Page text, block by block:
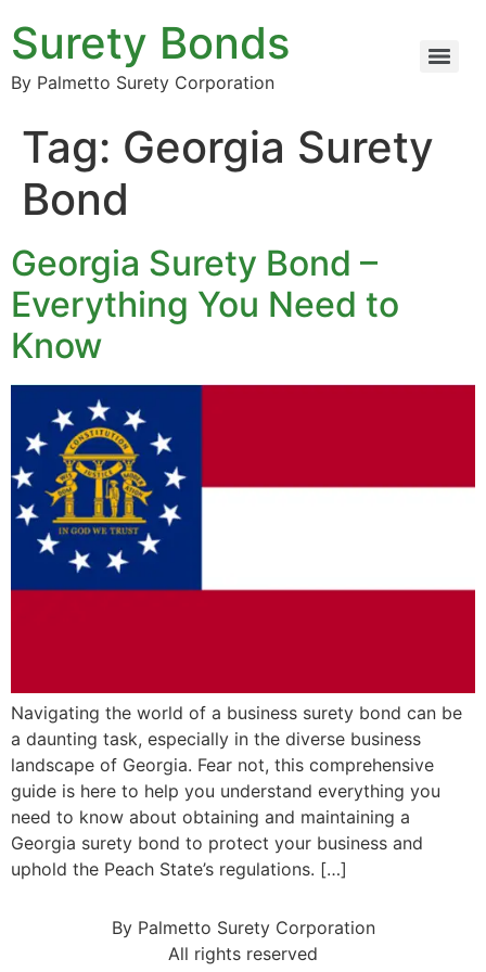
Surety Bonds
By Palmetto Surety Corporation
Tag: Georgia Surety
Bond
Georgia Surety Bond –
Everything You Need to
Know
Navigating the world of a business surety bond can be
a daunting task, especially in the diverse business
landscape of Georgia. Fear not, this comprehensive
guide is here to help you understand everything you
need to know about obtaining and maintaining a
Georgia surety bond to protect your business and
uphold the Peach State’s regulations. […]
By Palmetto Surety Corporation
All rights reserved